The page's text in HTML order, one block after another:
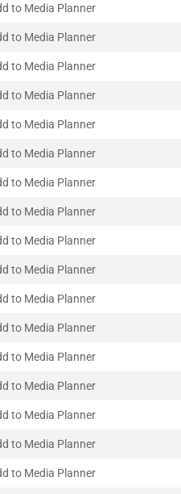
to Media Planner
to Media Planner
to Media Planner
to Media Planner
to Media Planner
to Media Planner
to Media Planner
to Media Planner
to Media Planner
to Media Planner
to Media Planner
to Media Planner
to Media Planner
to Media Planner
to Media Planner
to Media Planner
to Media Planner